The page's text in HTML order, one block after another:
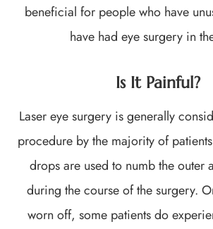
beneficial for people who have
have had eye surgery in
Is It Painful?
Laser eye surgery is generally
procedure by the majority of
drops are used to numb the outer
during the course of the surgery.
worn off, some patients do